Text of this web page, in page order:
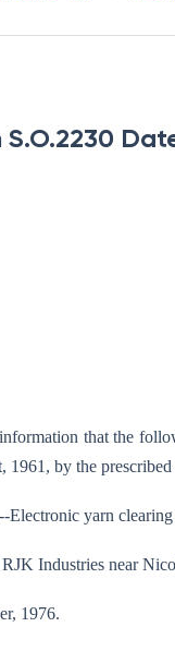
that the
1961, by the
Electronic yarn
Industries near
1976.